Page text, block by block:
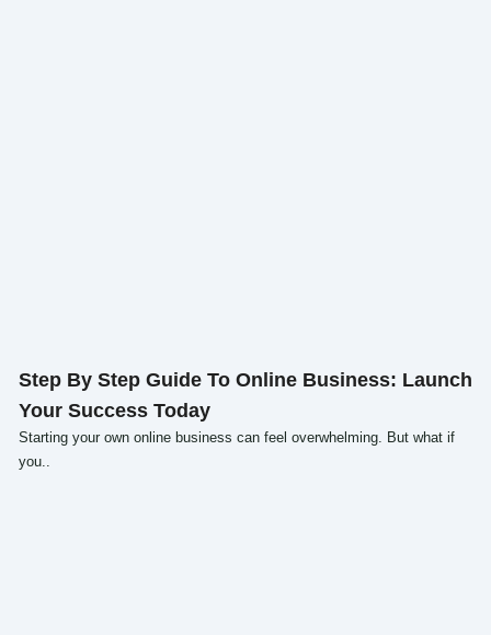
Step By Step Guide To Online Business: Launch
Your Success Today
Starting your own online business can feel overwhelming. But what if
you..